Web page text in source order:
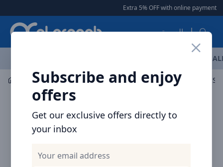
Extra 5% OFF with online payment |
العربية
Subscribe and enjoy
offers
Get our exclusive offers directly to
your inbox
Mobile Accessories Screen Protectors Brave Clear